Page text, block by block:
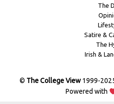
The
Satire &
The
Irish &
© The College View1999-
Powered with